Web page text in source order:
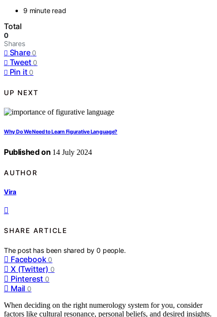
9 minute read
Total
0
Shares
Share 0
Tweet 0
Pin it 0
UP NEXT
Why Do We Need to Learn Figurative Language?
Published on 14 July 2024
AUTHOR
Vira
SHARE ARTICLE
The post has been shared by0 people.
Facebook 0
X (Twitter) 0
Pinterest 0
Mail 0
When deciding on the right numerology system for you, consider
factors like cultural resonance, personal beliefs, and desired insights.